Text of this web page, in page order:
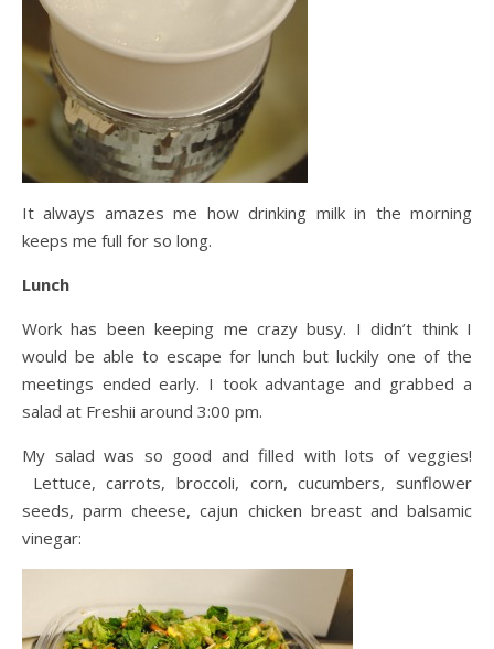
It always amazes me how drinking milk in the morning
keeps me full for so long.
Lunch
Work has been keeping me crazy busy. I didn’t think I
would be able to escape for lunch but luckily one of the
meetings ended early. I took advantage and grabbed a
salad at Freshii around 3:00 pm.
My salad was so good and filled with lots of veggies!
Lettuce, carrots, broccoli, corn, cucumbers, sunflower
seeds, parm cheese, cajun chicken breast and balsamic
vinegar: